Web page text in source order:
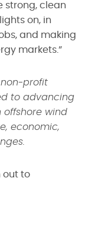
strong, clean
on, in
and making
markets.”
non-profit
to advancing
offshore wind
economic,
out to